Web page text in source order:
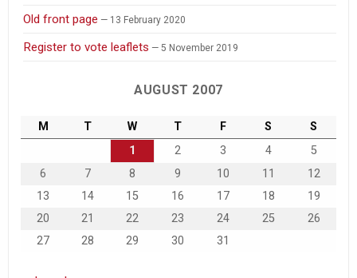
Old front page 13 February 2020
Register to vote leaflets 5 November 2019
AUGUST 2007
M T W T F S
S
1
2 3 4
5
6
7 8 9 10 11
12
13
14 15 16 17 18
19
20
21 22 23 24 25
26
27
28 29 30 31